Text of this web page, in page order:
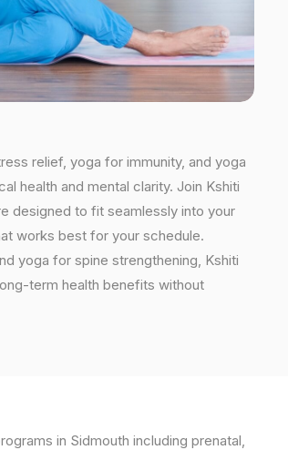
relief, yoga for immunity, and yoga
health and mental clarity. Join Kshiti
designed to fit seamlessly into your
works best for your schedule.
yoga for spine strengthening, Kshiti
term health benefits without
in Sidmouth including prenatal,